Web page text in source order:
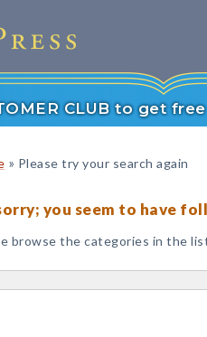
CLUB to get
» Please try your search again
you seem to have
browse the categories in the